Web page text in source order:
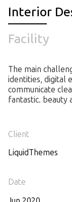
Interior
Facility
The main
identities, digital
communicate
fantastic. beauty
Client
LiquidThemes
Date